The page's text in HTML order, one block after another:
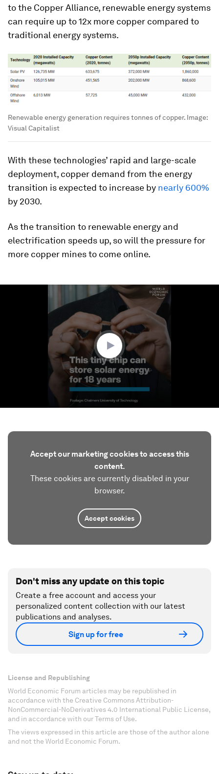
to the Copper Alliance, renewable energy systems
can require up to12x more copper compared to
traditional energy systems.
Renewable energy generation requires tonnes of copper. Image:
Visual Capitalist
With these technologies’ rapid and large-scale
deployment, copper demand from the energy
transition is expected to increase by nearly 600%
by 2030.
As the transition to renewable energy and
electrification speeds up, so will the pressure for
more copper mines to come online.
Accept our marketing cookies to access this
content.
These cookies are currently disabled in your
browser.
Accept cookies
Don't miss any update on this topic
Create a free account and access your
personalized content collection with our latest
publications and analyses.
Sign up for free
License and Republishing
World Economic Forum articles may be republished in
accordance with the Creative Commons Attribution-
NonCommercial-NoDerivatives 4.0 International Public License,
and in accordance with our Terms of Use.
The views expressed in this article are those of the author alone
and not the World Economic Forum.